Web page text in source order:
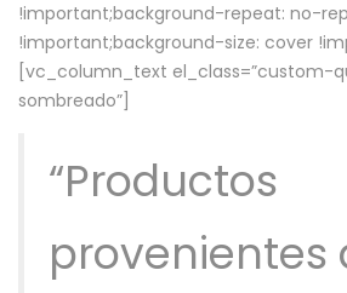
!important;background-repeat: no-
!important;background-size: cover
[vc_column_text el_class=”custom-
sombreado”]
“Productos
provenientes